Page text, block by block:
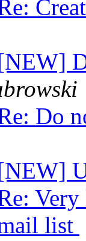
Do
list